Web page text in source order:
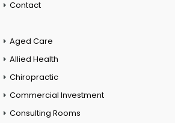
Contact
Aged Care
Allied Health
Chiropractic
Commercial Investment
Consulting Rooms